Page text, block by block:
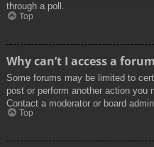
through a poll.
Top
Why can’t I access a
Some forums may be limited to
post or perform another action you
Contact a moderator or board
Top